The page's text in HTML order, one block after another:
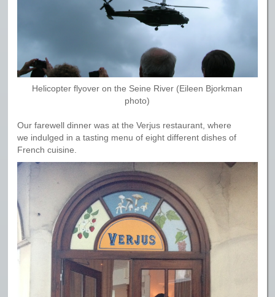
Helicopter flyover on the Seine River (Eileen Bjorkman
photo)
Our farewell dinner was at the Verjus restaurant, where
we indulged in a tasting menu of eight different dishes of
French cuisine.